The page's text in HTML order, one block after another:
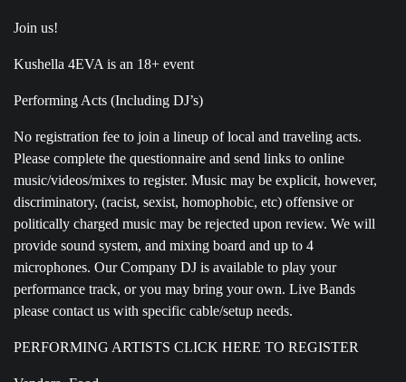
Join us!
Kushella 4EVA is an 18+ event
Performing Acts (Including DJ’s)
No registration fee to join a lineup of local and traveling acts.
Please complete the questionnaire and send links to online
music/videos/mixes to register. Music may be explicit, however,
discriminatory, (racist, sexist, homophobic, etc) offensive or
politically charged music may be rejected upon review. We will
provide sound system, and mixing board and up to 4
microphones. Our Company DJ is available to play your
performance track, or you may bring your own. Live Bands
please contact us with specific cable/setup needs.
PERFORMING ARTISTS CLICK HERE TO REGISTER